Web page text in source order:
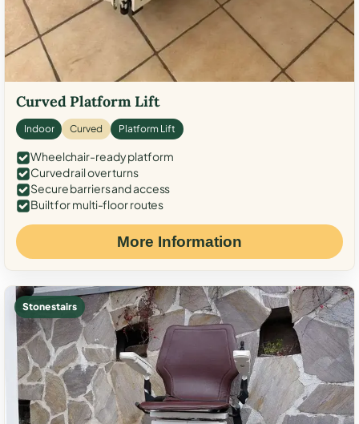
Curved Platform Lift
Indoor Curved Platform Lift
Wheelchair-ready platform
Curved rail over turns
Secure barriers and access
Built for multi-floor routes
More Information
Stone stairs